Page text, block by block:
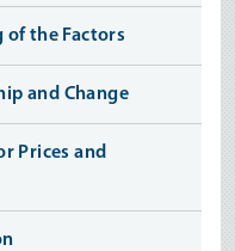
of the Factors
and Change
Prices and